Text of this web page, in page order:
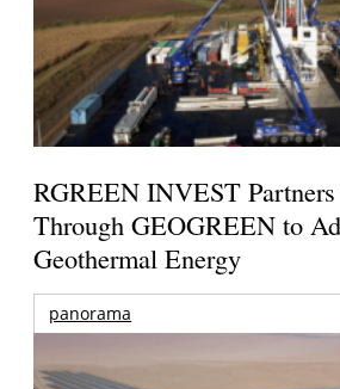
RGREEN INVEST
Through GEOGREEN to
Geothermal Energy
panorama